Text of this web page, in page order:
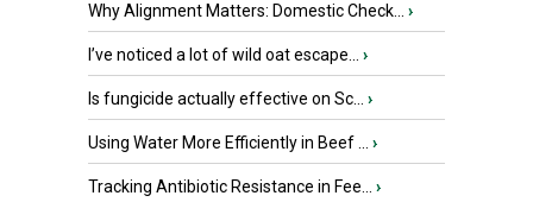
Why Alignment Matters: Domestic Check... ›
I’ve noticed a lot of wild oat escape... ›
Is fungicide actually effective on Sc... ›
Using Water More Efficiently in Beef ... ›
Tracking Antibiotic Resistance in Fee... ›